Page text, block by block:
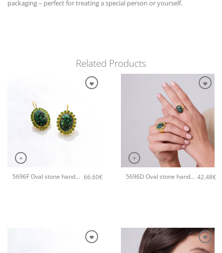
packaging – perfect for treating a special person or yourself.
Related Products
+
5696F Oval stone handmade earrings Catherine bijoux Green 66.60€
+
5696D Oval stone handmade ring Catherine bijoux Green 42.48€